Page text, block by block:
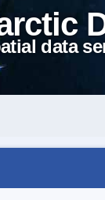
data